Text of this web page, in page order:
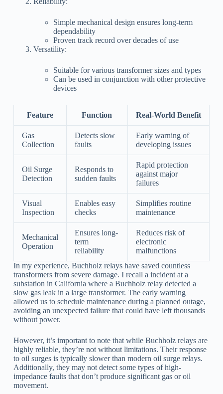
Simple mechanical design ensures long-term
dependability
Proven track record over decades of use
Versatility:
Suitable for various transformer sizes and types
Can be used in conjunction with other protective
devices
Feature Function Real-World Benefit
Gas
Collection
Detects slow
faults
Early warning of
developing issues
Oil Surge
Detection
Responds to
sudden faults
Rapid protection
against major
failures
Visual
Inspection
Enables easy
checks
Simplifies routine
maintenance
Mechanical
Operation
Ensures long-
term
reliability
Reduces risk of
electronic
malfunctions
In my experience, Buchholz relays have saved countless
transformers from severe damage. I recall a incident at a
substation in California where a Buchholz relay detected a
slow gas leak in a large transformer. The early warning
allowed us to schedule maintenance during a planned outage,
avoiding an unexpected failure that could have left thousands
without power.
However, it’s important to note that while Buchholz relays are
highly reliable, they’re not without limitations. Their response
to oil surges is typically slower than modern oil surge relays.
Additionally, they may not detect some types of high-
impedance faults that don’t produce significant gas or oil
movement.